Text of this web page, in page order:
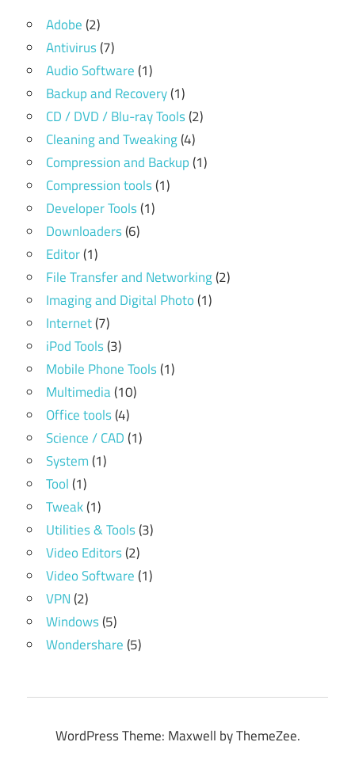
Adobe(2)
Antivirus(7)
Audio Software(1)
Backup and Recovery(1)
CD / DVD / Blu-ray Tools(2)
Cleaning and Tweaking(4)
Compression and Backup(1)
Compression tools(1)
Developer Tools(1)
Downloaders(6)
Editor(1)
File Transfer and Networking(2)
Imaging and Digital Photo(1)
Internet(7)
iPod Tools(3)
Mobile Phone Tools(1)
Multimedia(10)
Office tools(4)
Science / CAD(1)
System(1)
Tool(1)
Tweak(1)
Utilities & Tools(3)
Video Editors(2)
Video Software(1)
VPN(2)
Windows(5)
Wondershare(5)
WordPress Theme: Maxwell by ThemeZee.